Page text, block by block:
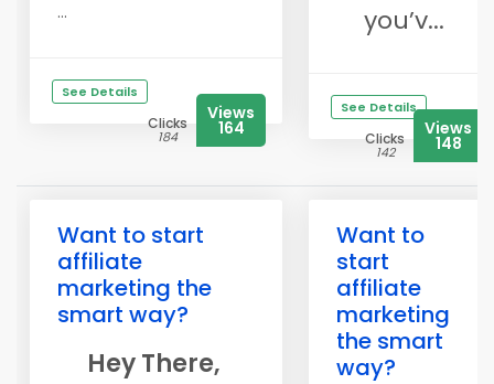
...
See Details
Clicks
184
Views
164
you’v...
See Details
Clicks
142
Views
148
Want to start
affiliate
marketing the
smart way?
Hey There,
Want to
start
affiliate
marketing
the smart
way?